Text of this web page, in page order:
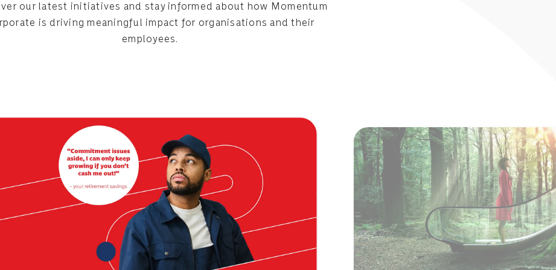
our latest initiatives and stay informed about how Momentum
is driving meaningful impact for organisations and their
employees.